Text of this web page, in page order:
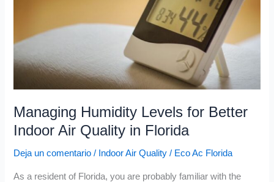
Managing Humidity Levels for Better
Indoor Air Quality in Florida
Deja un comentario / Indoor Air Quality / Eco Ac Florida
As a resident of Florida, you are probably familiar with the
Quality
Florida